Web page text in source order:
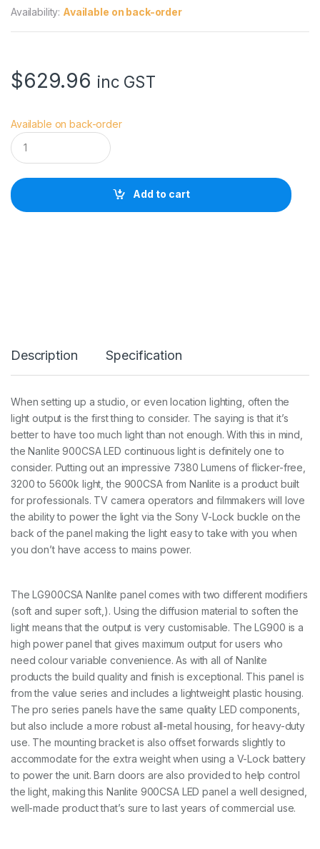
Availability: Available on back-order
$629.96 inc GST
Available on back-order
N
a
n
i
t
s
l
e
9
0
0
L
E
D
p
a
n
e
t
h
w
i
f
i
c
o
n
t
r
o
l
u
a
n
Add to cart
Description Specification
When setting up a studio, or even location lighting, often the
light output is the first thing to consider. The saying is that it’s
better to have too much light than not enough. With this in mind,
the Nanlite 900CSA LED continuous light is definitely one to
consider. Putting out an impressive 7380 Lumens of flicker-free,
3200 to 5600k light, the 900CSA from Nanlite is a product built
for professionals. TV camera operators and filmmakers will love
the ability to power the light via the Sony V-Lock buckle on the
back of the panel making the light easy to take with you when
you don’t have access to mains power.
The LG900CSA Nanlite panel comes with two different modifiers
(soft and super soft,). Using the diffusion material to soften the
light means that the output is very customisable. The LG900 is a
high power panel that gives maximum output for users who
need colour variable convenience. As with all of Nanlite
products the build quality and finish is exceptional. This panel is
from the value series and includes a lightweight plastic housing.
The pro series panels have the same quality LED components,
but also include a more robust all-metal housing, for heavy-duty
use. The mounting bracket is also offset forwards slightly to
accommodate for the extra weight when using a V-Lock battery
to power the unit. Barn doors are also provided to help control
the light, making this Nanlite 900CSA LED panel a well designed,
well-made product that’s sure to last years of commercial use.